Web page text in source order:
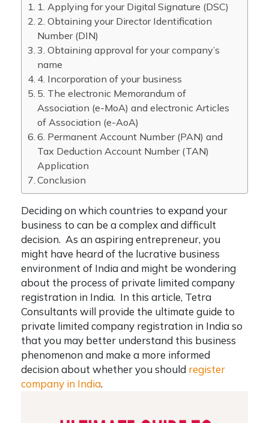
1. Applying for your Digital Signature (DSC)
2. Obtaining your Director Identification
Number (DIN)
3. Obtaining approval for your company’s
name
4. Incorporation of your business
5. The electronic Memorandum of
Association (e-MoA) and electronic Articles
of Association (e-AoA)
6. Permanent Account Number (PAN) and
Tax Deduction Account Number (TAN)
Application
Conclusion
Deciding on which countries to expand your
business to can be a complex and difficult
decision. As an aspiring entrepreneur, you
might have heard of the lucrative business
environment of India and might be wondering
about the process of private limited company
registration in India. In this article, Tetra
Consultants will provide the ultimate guide to
private limited company registration in Indiaso
that you may better understand this business
phenomenon and make a more informed
decision about whether you should register
company in India.